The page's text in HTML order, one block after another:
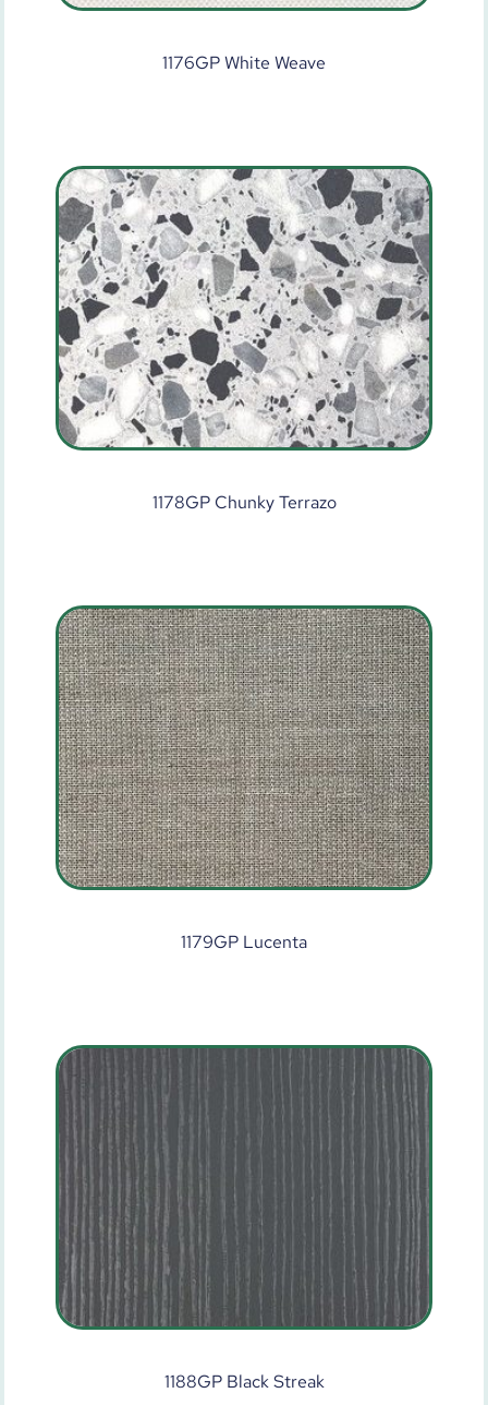
1176GP White Weave
1178GP Chunky Terrazo
1179GP Lucenta
1188GP Black Streak